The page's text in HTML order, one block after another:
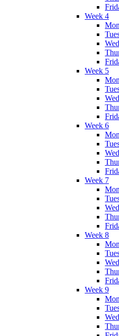
Week 4
Week 5
Week 6
Week 7
Week 8
Week 9